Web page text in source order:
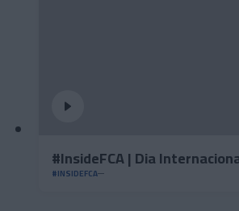
#InsideFCA | Dia
#INSIDEFCA